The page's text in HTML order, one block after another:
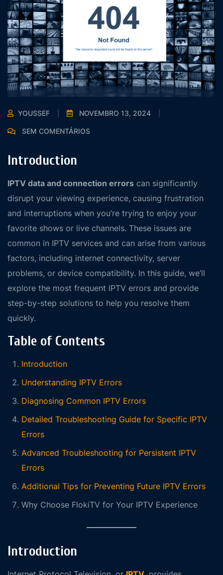
YOUSSEF NOVEMBRO 13, 2024
SEM COMENTÁRIOS
Introduction
IPTV data and connection errors can significantly
disrupt your viewing experience, causing frustration
and interruptions when you’re trying to enjoy your
favorite shows or live channels. These issues are
common in IPTV services and can arise from various
factors, including internet connectivity, server
problems, or device compatibility. In this guide, we’ll
explore the most frequent IPTV errors and provide
step-by-step solutions to help you resolve them
quickly.
Table of Contents
Introduction
Understanding IPTV Errors
Diagnosing Common IPTV Errors
Detailed Troubleshooting Guide for Specific IPTV
Errors
Advanced Troubleshooting for Persistent IPTV
Errors
Additional Tips for Preventing Future IPTV Errors
Why Choose FlokiTV for Your IPTV Experience
Introduction